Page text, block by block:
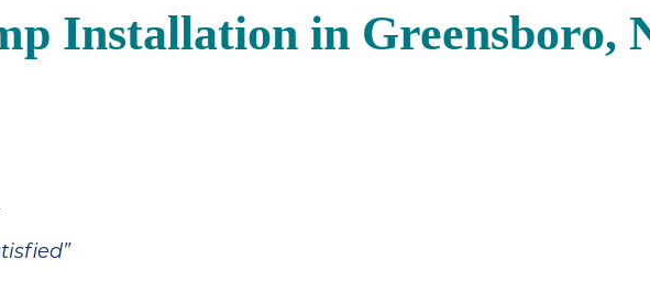
Installation in Greensboro,